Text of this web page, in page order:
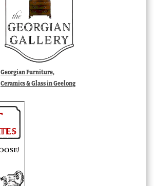
Georgian Furniture,
Ceramics & Glass in Geelong